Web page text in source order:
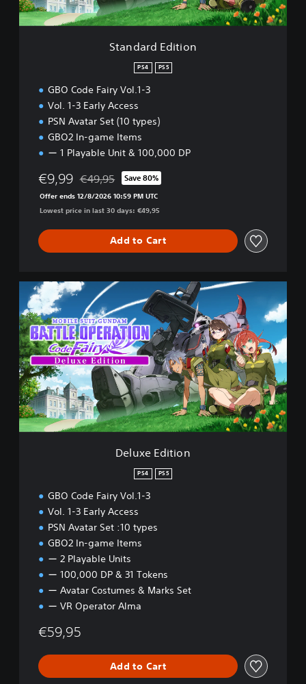
C
o
S
i
t
Standard Edition
PS4 PS5
GBO Code Fairy Vol.1-3
Vol. 1-3 Early Access
PSN Avatar Set (10 types)
GBO2 In-game Items
ー 1 Playable Unit & 100,000 DP
€9,99 Discounted from original price of €49,95
€49,95 Save 80%
Offer ends 12/8/2026 10:59 PM UTC
Lowest price in last 30 days: €49,95
Add to Cart
l
u
x
e
E
d
i
t
i
o
Deluxe Edition
PS4 PS5
GBO Code Fairy Vol.1-3
Vol. 1-3 Early Access
PSN Avatar Set :10 types
GBO2 In-game Items
ー 2 Playable Units
ー 100,000 DP & 31 Tokens
ー Avatar Costumes & Marks Set
ー VR Operator Alma
€59,95
Add to Cart